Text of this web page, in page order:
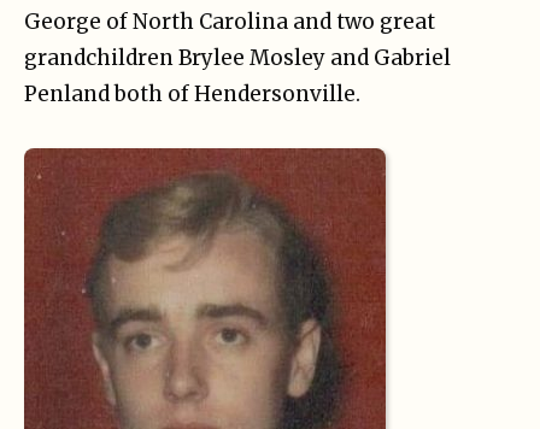
George of North Carolina and two great
grandchildren Brylee Mosley and Gabriel
Penland both of Hendersonville.